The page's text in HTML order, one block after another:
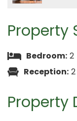
Property
Bedroom: 2
Reception: 2
Property